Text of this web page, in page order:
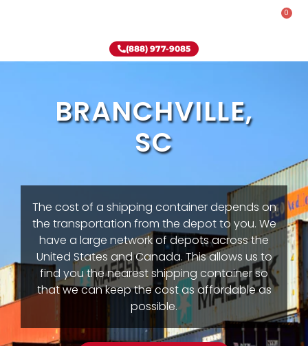
0
(888) 977-9085
BRANCHVILLE,
SC
The cost of a shipping container depends on
the transportation from the depot to you. We
have a large network of depots across the
United States and Canada. This allows us to
find you the nearest shipping container so
that we can keep the cost as affordable as
possible.